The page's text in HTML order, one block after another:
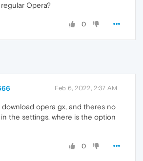
Opera?
0
Feb 6, 2022, 2:37 AM
download opera gx, and theres no
the settings. where is the option
0